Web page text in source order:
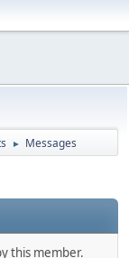
► Messages
this member.